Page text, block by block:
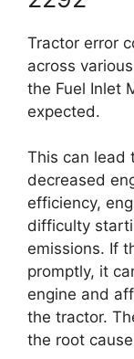
Tractor error
across
the Fuel Inlet
expected.
This can lead
decreased
efficiency,
difficulty
emissions. If
promptly, it
engine and
the tractor.
the root